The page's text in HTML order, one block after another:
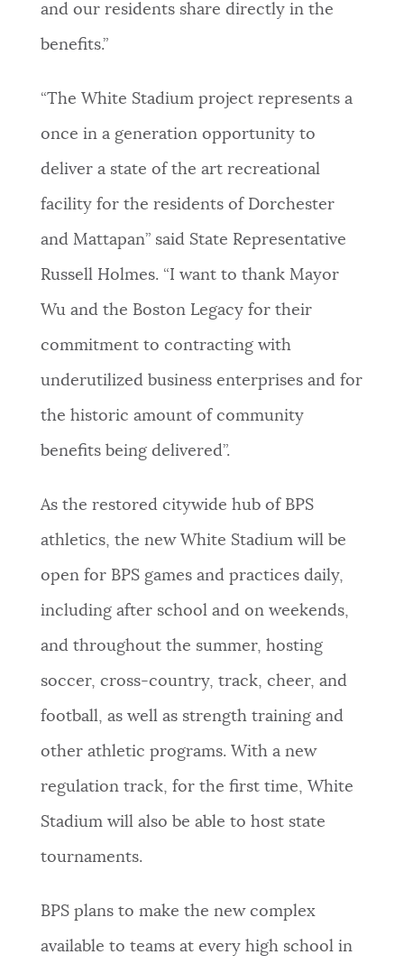
and our residents share directly in the
benefits.”
“The White Stadium project represents a
once in a generation opportunity to
deliver a state of the art recreational
facility for the residents of Dorchester
and Mattapan” said State Representative
Russell Holmes. “I want to thank Mayor
Wu and the Boston Legacy for their
commitment to contracting with
underutilized business enterprises and for
the historic amount of community
benefits being delivered”.
As the restored citywide hub of BPS
athletics, the new White Stadium will be
open for BPS games and practices daily,
including after school and on weekends,
and throughout the summer, hosting
soccer, cross-country, track, cheer, and
football, as well as strength training and
other athletic programs. With a new
regulation track, for the first time, White
Stadium will also be able to host state
tournaments.
BPS plans to make the new complex
available to teams at every high school in